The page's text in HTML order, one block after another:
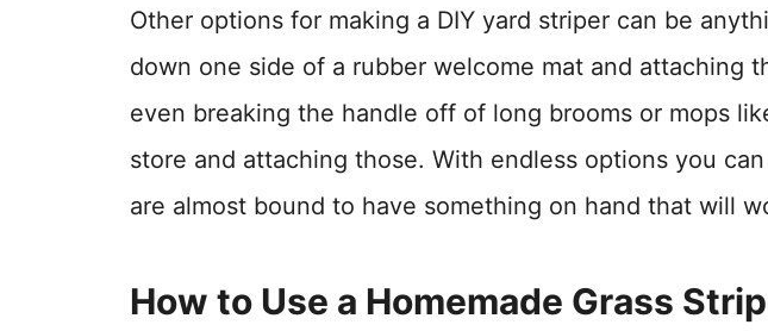
Other options for making a DIY yard striper can be
down one side of a rubber welcome mat and attaching
even breaking the handle off of long brooms or mops
store and attaching those. With endless options you
are almost bound to have something on hand that will
How to Use a Homemade Grass